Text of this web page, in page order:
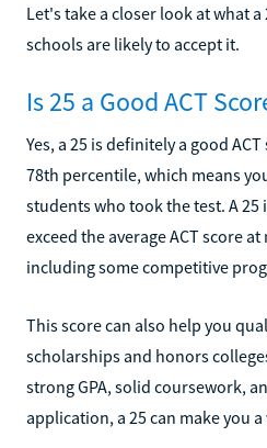
Let's take a closer look at what
schools are likely to accept it.
Is 25 a Good ACT
Yes, a 25 is definitely a good
78th percentile, which means
students who took the test. A
exceed the average ACT score
including some competitive
This score can also help you
scholarships and honors
strong GPA, solid coursework,
application, a 25 can make you